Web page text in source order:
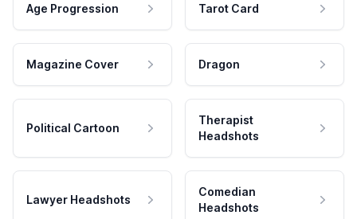
Age Progression Tarot Card
Magazine Cover Dragon
Political Cartoon
Therapist
Headshots
Lawyer Headshots
Comedian
Headshots